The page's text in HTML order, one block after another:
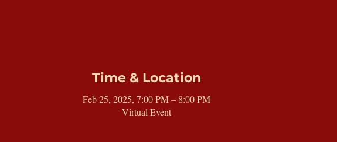
Time & Location
Feb 25, 2025, 7:00 PM – 8:00 PM
Virtual Event